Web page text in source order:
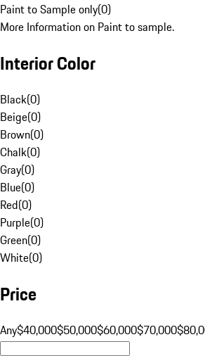
Paint to Sample only(0)
More Information on Paint to sample.
Interior Color
Black(0)
Beige(0)
Brown(0)
Chalk(0)
Gray(0)
Blue(0)
Red(0)
Purple(0)
Green(0)
White(0)
Price
Any$40,000$50,000$60,000$70,000